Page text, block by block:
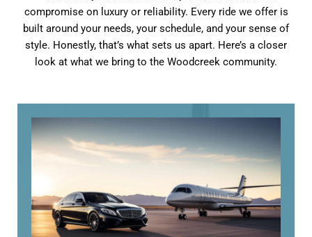
compromise on luxury or reliability. Every ride we offer is
built around your needs, your schedule, and your sense of
style. Honestly, that’s what sets us apart. Here’s a closer
look at what we bring to the Woodcreek community.